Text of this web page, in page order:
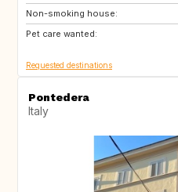
Non-smoking house:
Pet care wanted:
GB
ES
Requested destinations
Pontedera
Italy